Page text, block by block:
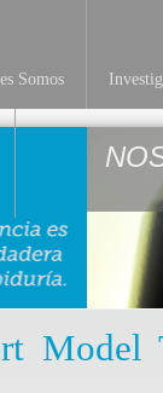
Somos
Model